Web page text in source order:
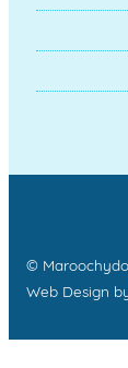
©
Web Design